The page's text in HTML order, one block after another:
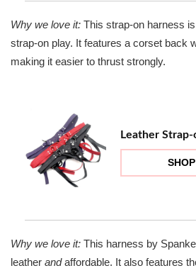
Why we love it: This strap-on harness
strap-on play. It features a corset back
making it easier to thrust strongly.
Leather
Why we love it: This harness by
leather andaffordable. It also features